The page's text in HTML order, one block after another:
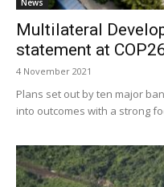
Multilateral
statement at
4 November 2021
Plans set out by ten major
into outcomes with a strong